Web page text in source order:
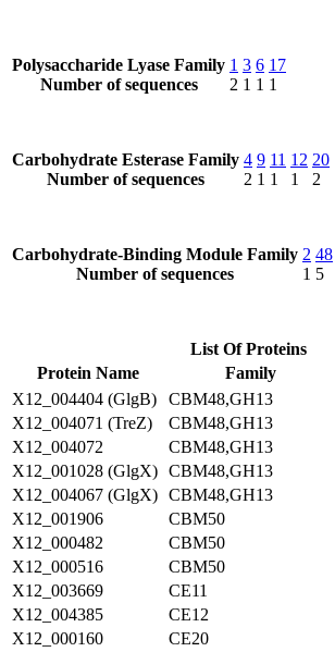
Polysaccharide Lyase Family
Number of sequences
1
2
3
1
6
1
17
1
Carbohydrate Esterase Family
Number of sequences
4
2
9
1
11
1
12
1
20
2
Carbohydrate-Binding Module Family
Number of sequences
2
1
48
5
List Of Proteins
Protein Name
Family
X12_004404 (GlgB)
CBM48,GH13
X12_004071 (TreZ)
CBM48,GH13
X12_004072
CBM48,GH13
X12_001028 (GlgX) CBM48,GH13
X12_004067 (GlgX) CBM48,GH13
X12_001906
CBM50
X12_000482
CBM50
X12_000516
CBM50
X12_003669
CE11
X12_004385
CE12
X12_000160
CE20